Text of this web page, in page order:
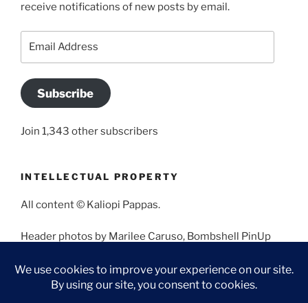
receive notifications of new posts by email.
Subscribe
Join 1,343 other subscribers
INTELLECTUAL PROPERTY
All content © Kaliopi Pappas.
Header photos by Marilee Caruso, Bombshell PinUp
Angela Morales.